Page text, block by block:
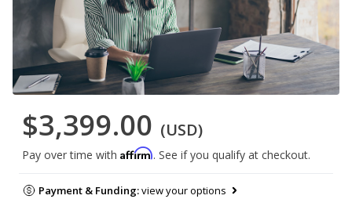
$3,399.00 (USD)
Pay over time with Affirm. See if you qualify at checkout.
Payment & Funding:view your options